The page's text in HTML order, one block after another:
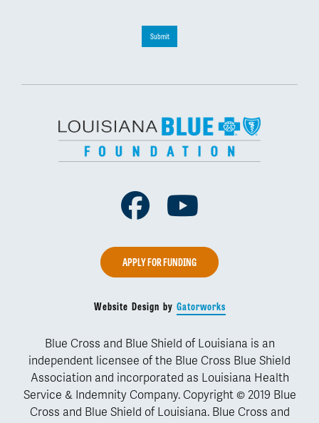
Submit
Facebook
APPLY FOR FUNDING
Website Design by Gatorworks
Blue Cross and Blue Shield of Louisiana is an
independent licensee of the Blue Cross Blue Shield
Association and incorporated as Louisiana Health
Service & Indemnity Company. Copyright © 2019 Blue
Cross and Blue Shield of Louisiana. Blue Cross and